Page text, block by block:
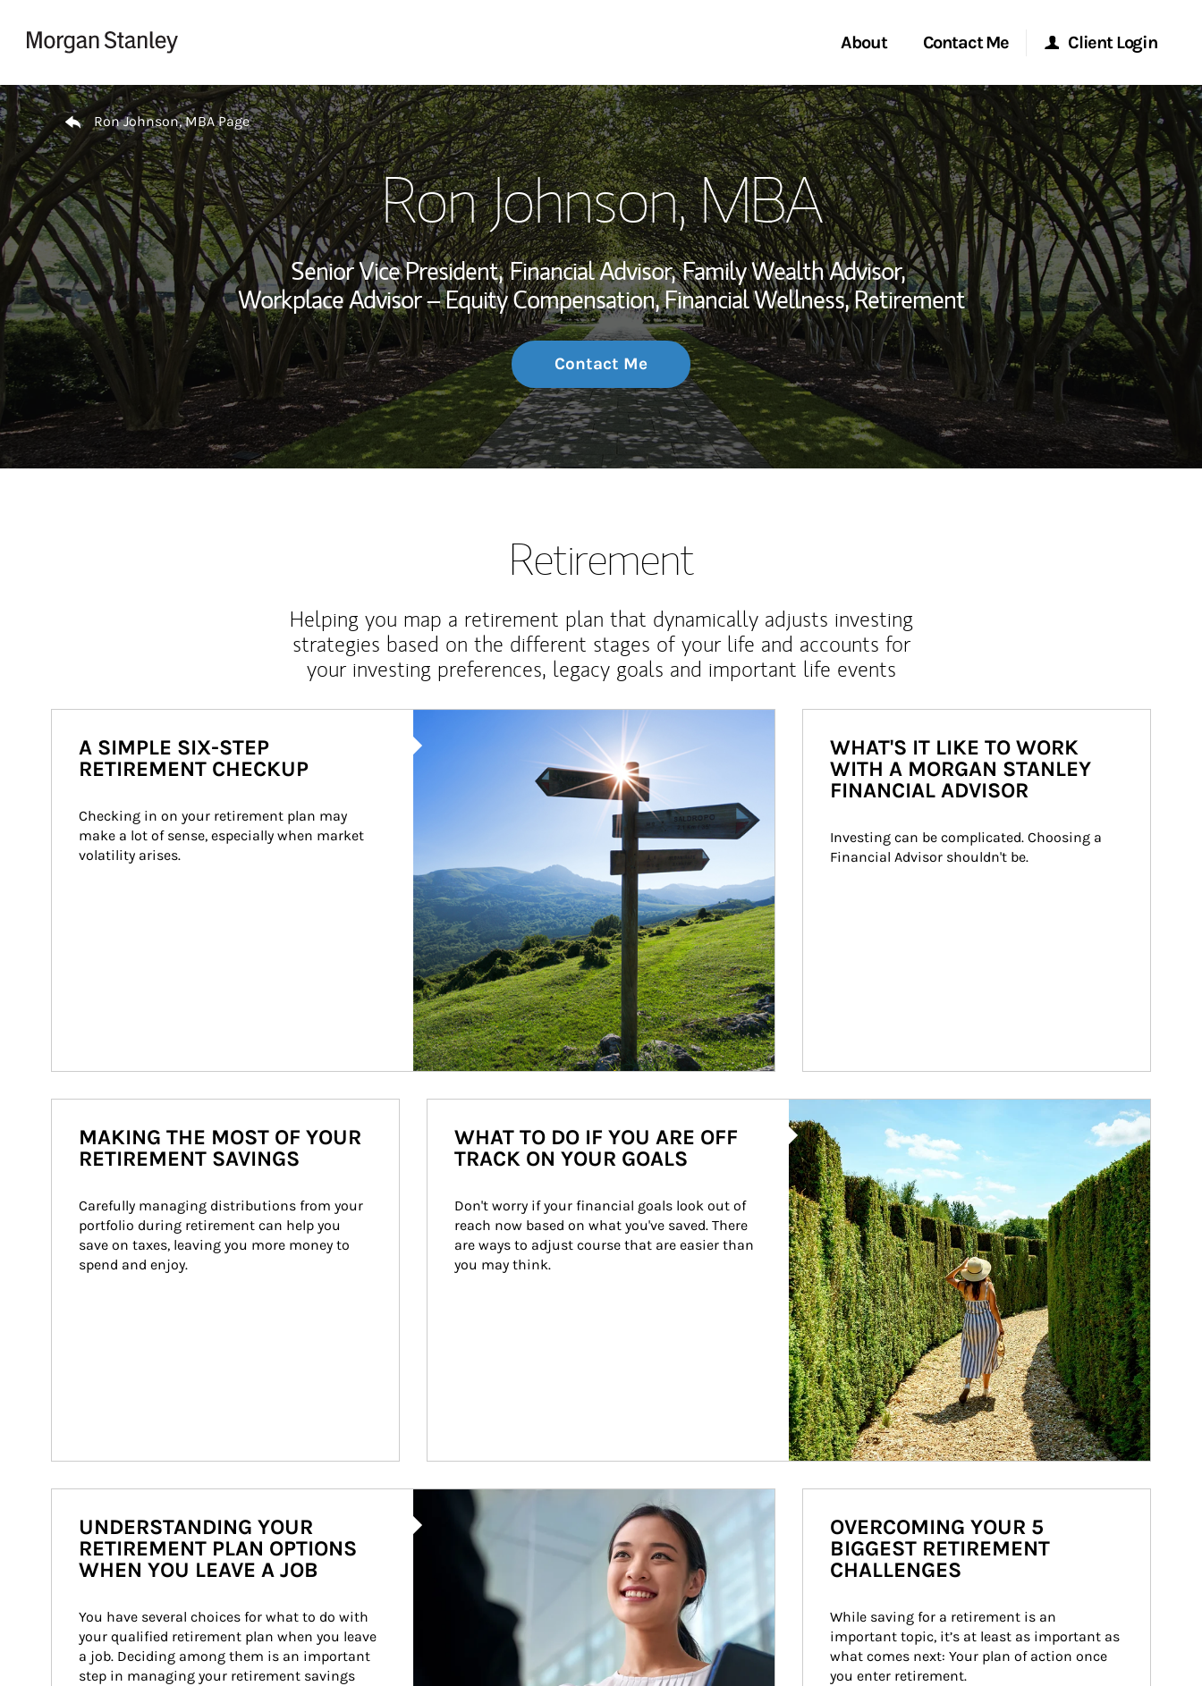
About
My Story and Services
Wealth Management Global
Investment Office
Thought Leadership
Contact Me
Start a Conversation
Location
Client Login
Morgan Stanley Online
Morgan Stanley at Work
Research Portal
Matrix
Return to Nav
Ron Johnson, MBA Page
Ron Johnson, MBA
Senior Vice President, Financial Advisor, Family Wealth Advisor,
Workplace Advisor – Equity Compensation, Financial Wellness, Retirement
Contact Me
Retirement
Helping you map a retirement plan that dynamically adjusts investing
strategies based on the different stages of your life and accounts for
your investing preferences, legacy goals and important life events
A SIMPLE SIX-STEP
RETIREMENT CHECKUP
Checking in on your retirement plan may
make a lot of sense, especially when market
volatility arises.
WHAT'S IT LIKE TO WORK
WITH A MORGAN STANLEY
FINANCIAL ADVISOR
Investing can be complicated. Choosing a
Financial Advisor shouldn't be.
MAKING THE MOST OF YOUR
RETIREMENT SAVINGS
Carefully managing distributions from your
portfolio during retirement can help you
save on taxes, leaving you more money to
spend and enjoy.
WHAT TO DO IF YOU ARE OFF
TRACK ON YOUR GOALS
Don't worry if your financial goals look out of
reach now based on what you've saved. There
are ways to adjust course that are easier than
you may think.
Article Image
UNDERSTANDING YOUR
RETIREMENT PLAN OPTIONS
WHEN YOU LEAVE A JOB
You have several choices for what to do with
your qualified retirement plan when you leave
a job. Deciding among them is an important
step in managing your retirement savings
OVERCOMING YOUR 5
BIGGEST RETIREMENT
CHALLENGES
While saving for a retirement is an
important topic, it’s at least as important as
what comes next: Your plan of action once
you enter retirement.